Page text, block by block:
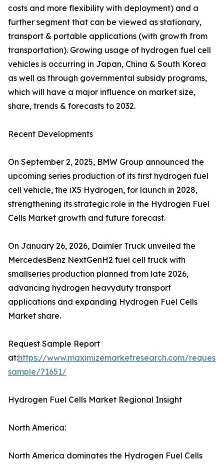
costs and more flexibility with deployment) and a
further segment that can be viewed as stationary,
transport & portable applications (with growth from
transportation). Growing usage of hydrogen fuel cell
vehicles is occurring in Japan, China & South Korea
as well as through governmental subsidy programs,
which will have a major influence on market size,
share, trends & forecasts to 2032.
Recent Developments
On September 2, 2025, BMW Group announced the
upcoming series production of its first hydrogen fuel
cell vehicle, the iX5 Hydrogen, for launch in 2028,
strengthening its strategic role in the Hydrogen Fuel
Cells Market growth and future forecast.
On January 26, 2026, Daimler Truck unveiled the
MercedesBenz NextGenH2 fuel cell truck with
smallseries production planned from late 2026,
advancing hydrogen heavyduty transport
applications and expanding Hydrogen Fuel Cells
Market share.
Request Sample Report
at:https://www.maximizemarketresearch.com/request-
sample/71651/
Hydrogen Fuel Cells Market Regional Insight
North America:
North America dominates the Hydrogen Fuel Cells